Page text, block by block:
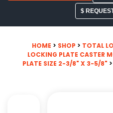
$
HOME > SHOP > TOTAL
LOCKING PLATE CASTER
PLATE SIZE 2-3/8" X 3-5/8"